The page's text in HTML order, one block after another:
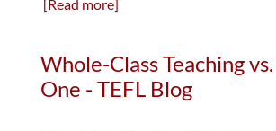
[Read more]
Whole-Class Teaching
One - TEFL Blog